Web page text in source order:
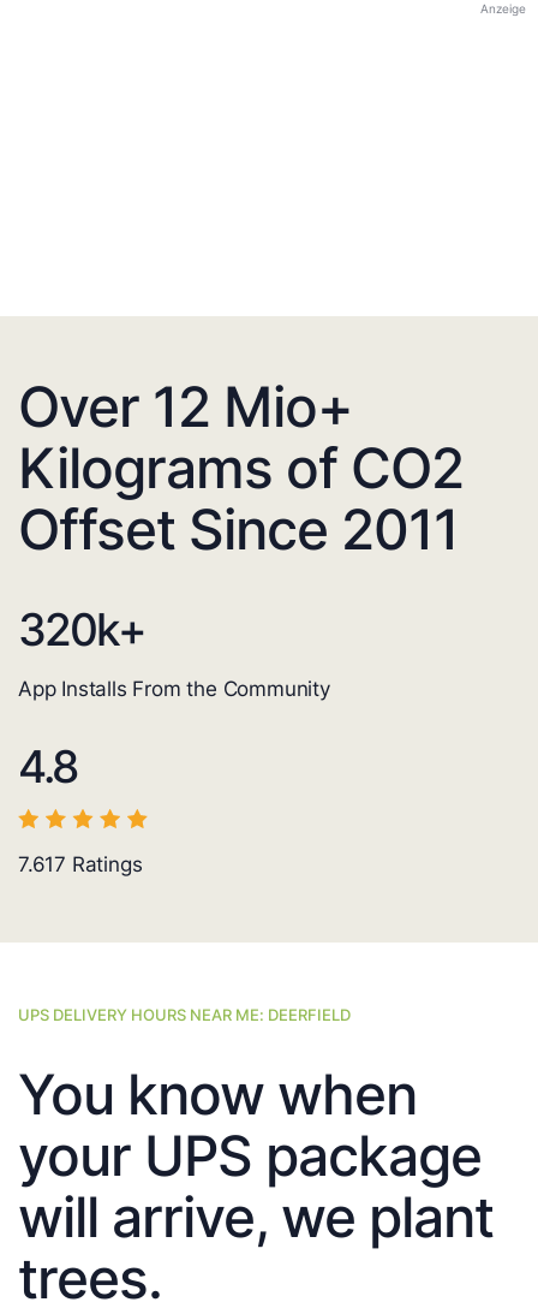
Anzeige
Over 12 Mio+
Kilograms of CO2
Offset Since 2011
320k+
App Installs From the Community
4.8
7.617 Ratings
UPS DELIVERY HOURS NEAR ME: DEERFIELD
You know when
your UPS package
will arrive, we plant
trees.